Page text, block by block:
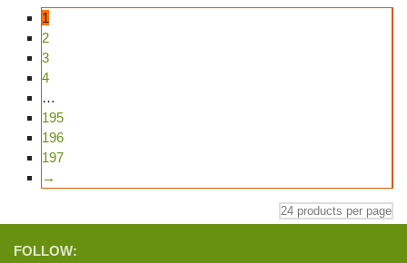
1
2
3
4
…
195
196
197
→
FOLLOW: